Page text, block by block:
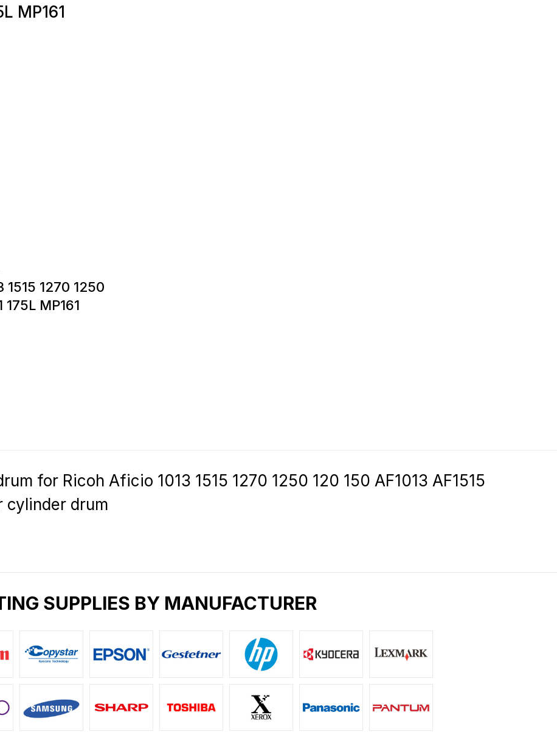
MP161
1270 1250
175L MP161
for Ricoh Aficio 1013 1515 1270 1250 120 150 AF1013 AF1515
cylinder drum
SUPPLIES BY MANUFACTURER